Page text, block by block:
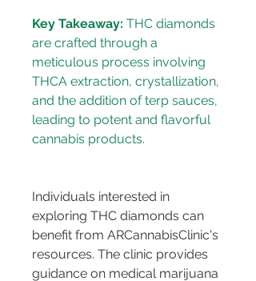
Key Takeaway: THC diamonds
are crafted through a
meticulous process involving
THCA extraction, crystallization,
and the addition of terp sauces,
leading to potent and flavorful
Individuals interested in
exploring THC diamonds can
benefit from ARCannabisClinic's
resources. The clinic provides
guidance on medical marijuana